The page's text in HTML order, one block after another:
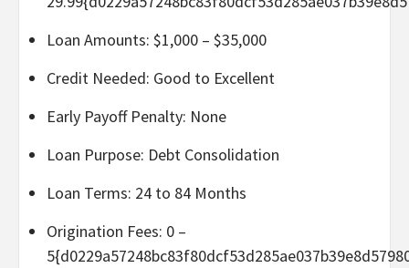
Loan Amounts: $1,000 – $35,000
Credit Needed: Good to Excellent
Early Payoff Penalty: None
Loan Purpose: Debt Consolidation
Loan Terms: 24 to 84 Months
Origination Fees: 0 –